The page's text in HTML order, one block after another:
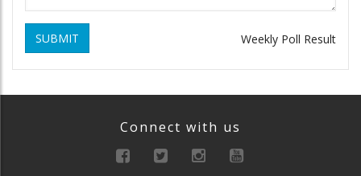
SUBMIT Weekly Poll Result
Connect with us